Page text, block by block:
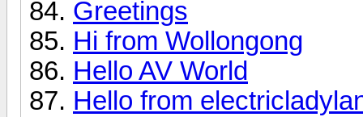
Greetings
Hi from Wollongong
Hello AV World
Hello from